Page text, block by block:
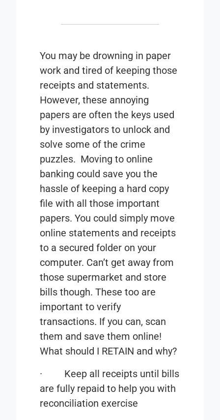
You may be drowning in paper
work and tired of keeping those
receipts and statements.
However, these annoying
papers are often the keys used
by investigators to unlock and
solve some of the crime
puzzles. Moving to online
banking could save you the
hassle of keeping a hard copy
file with all those important
papers. You could simply move
online statements and receipts
to a secured folder on your
computer. Can’t get away from
those supermarket and store
bills though. These too are
important to verify
transactions. If you can, scan
them and save them online!
What should I RETAIN and why?
· Keep all receipts until bills
are fully repaid to help you with
reconciliation exercise